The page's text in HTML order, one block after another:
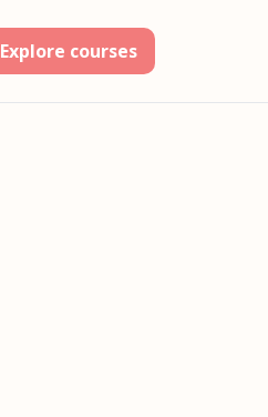
Explore courses